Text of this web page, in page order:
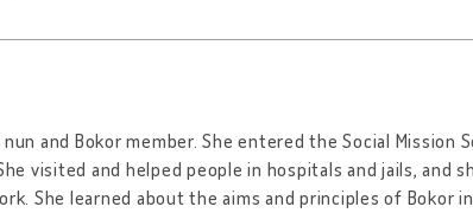
nun and Bokor member. She entered the Social Mission
visited and helped people in hospitals and jails, and
She learned about the aims and principles of Bokor